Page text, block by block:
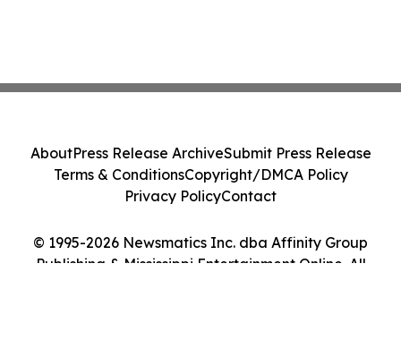
© 1995-2026 Newsmatics Inc. dba Affinity Group
Publishing & Mississippi Entertainment Online. All
AboutPress Release ArchiveSubmit Press Release
Terms & ConditionsCopyright/DMCA Policy
Privacy PolicyContact